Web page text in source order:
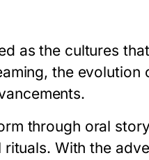
as the cultures
the evolution
through oral
With the